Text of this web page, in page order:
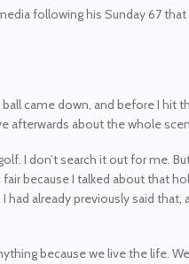
following his Sunday 67
came down, and before I hit
afterwards about the whole
I don’t search it out for me.
because I talked about that
already previously said
because we live the life.